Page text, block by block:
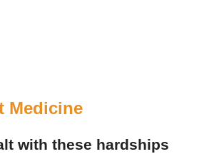
Medicine
with these hardships